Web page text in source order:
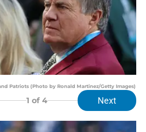
Patriots (Photo by Ronald Martinez/Getty Images)
1 of 4 Next